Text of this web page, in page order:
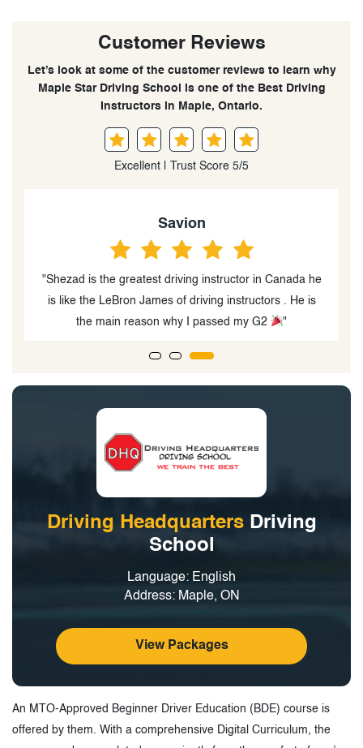
Customer Reviews
Let’s look at some of the customer reviews to learn why
Maple Star Driving School is one of the Best Driving
Instructors in Maple, Ontario.
Excellent | Trust Score 5/5
Keiran Mistry
"I passed my G2 test on my first try and my instructor,
Shehzad was very cooperative and helpful"
Driving Headquarters Driving
School
Language: English
Address: Maple, ON
View Packages
An MTO-Approved Beginner Driver Education (BDE) course is
offered by them. With a comprehensive Digital Curriculum, the